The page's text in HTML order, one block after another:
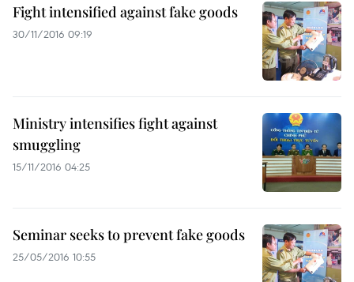
Fight intensified against fake goods
30/11/2016 09:19
Ministry intensifies fight against
smuggling
15/11/2016 04:25
Seminar seeks to prevent fake goods
25/05/2016 10:55